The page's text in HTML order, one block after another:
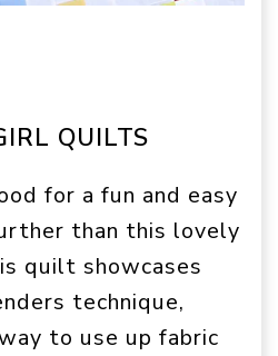
QUILTS
for a fun and easy
than this lovely
quilt showcases
technique,
to use up fabric